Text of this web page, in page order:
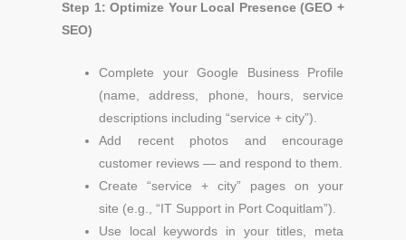
Step 1: Optimize Your Local Presence (GEO +
SEO)
Complete your Google Business Profile
(name, address, phone, hours, service
descriptions including “service + city”).
Add recent photos and encourage
customer reviews — and respond to them.
Create “service + city” pages on your
site (e.g., “IT Support in Port Coquitlam”).
Use local keywords in your titles, meta